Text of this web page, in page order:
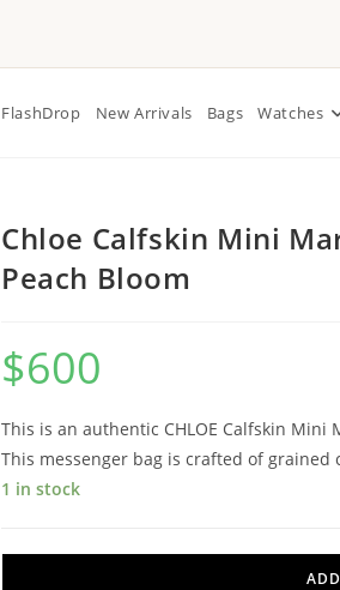
FlashDrop New Arrivals Bags Watches
Chloe Calfskin Mini
Peach Bloom
$600
This is an authentic CHLOE Calfskin Mini
This messenger bag is crafted of
1 in stock